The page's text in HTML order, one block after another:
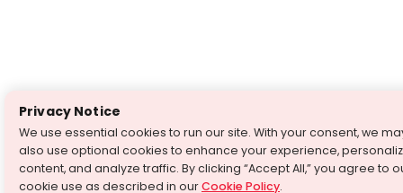
Privacy Notice
We use essential cookies to run our site. With your consent, we
also use optional cookies to enhance your experience,
content, and analyze traffic. By clicking “Accept All,” you agree to
cookie use as described in ourCookie Policy.